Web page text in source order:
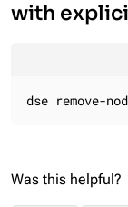
with
dse remove-
Was this helpful?